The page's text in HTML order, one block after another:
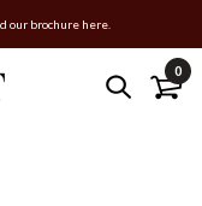
our brochure here.
0